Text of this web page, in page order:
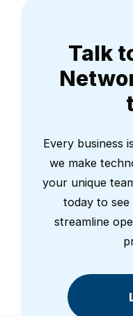
Talk
Every business
we make
your unique
today to
streamline